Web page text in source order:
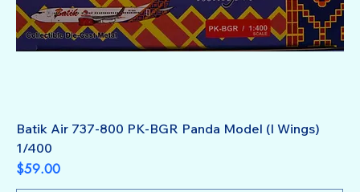
Batik Air 737-800 PK-BGR Panda Model (I Wings)
1/400
Price
$59.00